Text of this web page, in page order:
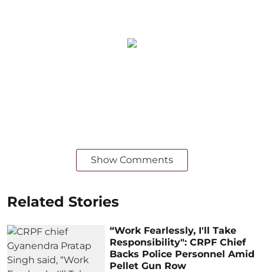
Show Comments
Related Stories
“Work Fearlessly, I'll Take
Responsibility": CRPF Chief
Backs Police Personnel Amid
Pellet Gun Row